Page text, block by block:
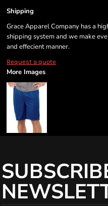
Shipping
Grace Apparel Company has a
shipping system and we make
and effecient manner.
Request a quote
More Images